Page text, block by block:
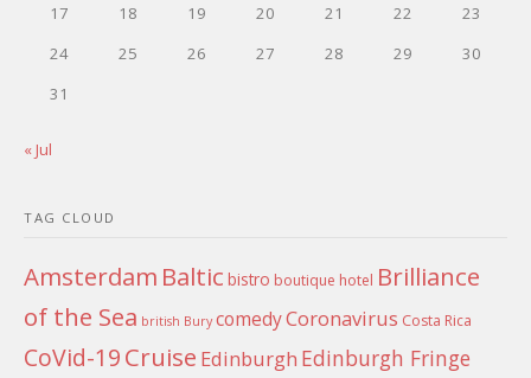
17
18 19 20 21 22
23
24
25 26 27 28 29
30
31
« Jul
TAG CLOUD
Amsterdam Baltic bistro boutique hotel Brilliance
of the Sea british Bury comedyCoronavirus Costa Rica
CoVid-19Cruise Edinburgh Edinburgh Fringe